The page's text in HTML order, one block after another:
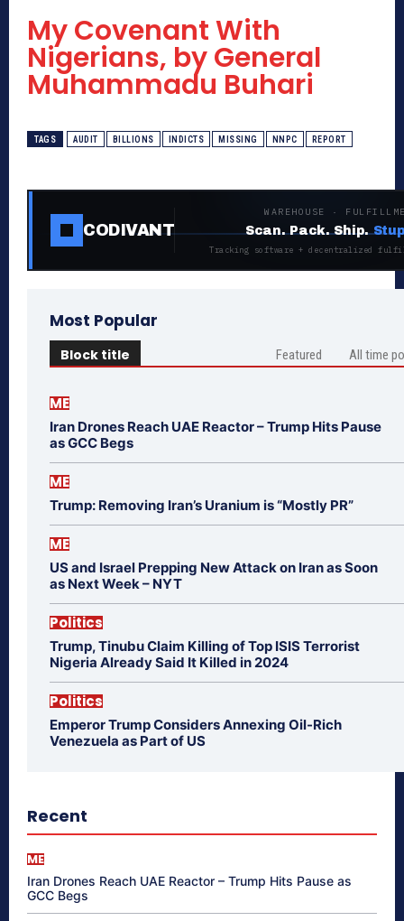
My Covenant With
Nigerians, by General
Muhammadu Buhari
TAGS AUDIT BILLIONS INDICTS MISSING NNPC REPORT
CODIVANT
WAREHOUSE ·
Scan. Pack. Ship.
Tracking software + decentralized
Most Popular
Block title Featured All time
ME
Iran Drones Reach UAE Reactor – Trump Hits Pause
as GCC Begs
ME
Trump: Removing Iran’s Uranium is “Mostly PR”
ME
US and Israel Prepping New Attack on Iran as Soon
as Next Week – NYT
Politics
Trump, Tinubu Claim Killing of Top ISIS Terrorist
Nigeria Already Said It Killed in 2024
Politics
Emperor Trump Considers Annexing Oil-Rich
Venezuela as Part of US
Recent
ME
Iran Drones Reach UAE Reactor – Trump Hits Pause as
GCC Begs